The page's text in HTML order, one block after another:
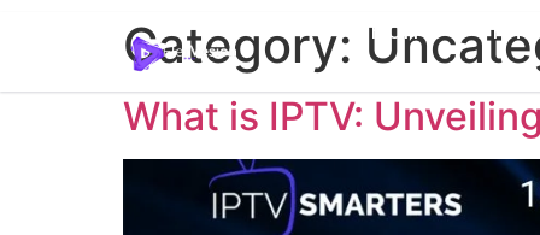
Home
Category:
What is IPTV: